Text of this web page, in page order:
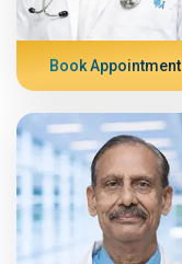
Book Appointment